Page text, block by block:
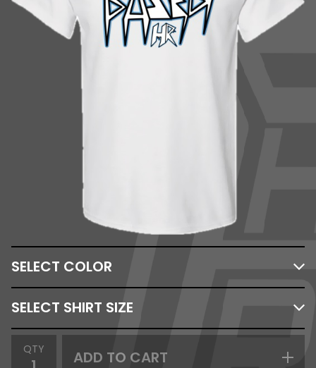
QTY ADD TO CART